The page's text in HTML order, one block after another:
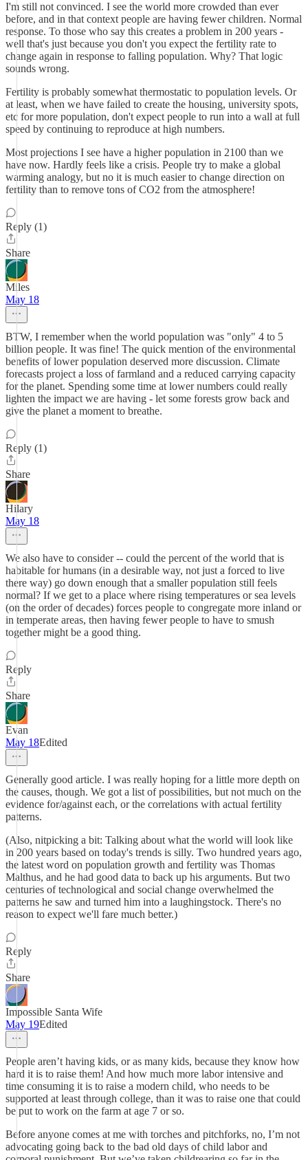
I'm still not convinced. I see the world more crowded than ever
before, and in that context people are having fewer children. Normal
response. To those who say this creates a problem in 200 years -
well that's just because you don't you expect the fertility rate to
change again in response to falling population. Why? That logic
sounds wrong.
Fertility is probably somewhat thermostatic to population levels. Or
at least, when we have failed to create the housing, university spots,
etc for more population, don't expect people to run into a wall at full
speed by continuing to reproduce at high numbers.
Most projections I see have a higher population in 2100 than we
have now. Hardly feels like a crisis. People try to make a global
warming analogy, but no it is much easier to change direction on
fertility than to remove tons of CO2 from the atmosphere!
Reply (1)
Share
Miles
May 18
BTW, I remember when the world population was "only" 4 to 5
billion people. It was fine! The quick mention of the environmental
benefits of lower population deserved more discussion. Climate
forecasts project a loss of farmland and a reduced carrying capacity
for the planet. Spending some time at lower numbers could really
lighten the impact we are having - let some forests grow back and
give the planet a moment to breathe.
Reply (1)
Share
Hilary
May 18
We also have to consider -- could the percent of the world that is
habitable for humans (in a desirable way, not just a forced to live
there way) go down enough that a smaller population still feels
normal? If we get to a place where rising temperatures or sea levels
(on the order of decades) forces people to congregate more inland or
in temperate areas, then having fewer people to have to smush
together might be a good thing.
Reply
Share
Evan
May 18Edited
Generally good article. I was really hoping for a little more depth on
the causes, though. We got a list of possibilities, but not much on the
evidence for/against each, or the correlations with actual fertility
patterns.
(Also, nitpicking a bit: Talking about what the world will look like
in 200 years based on today's trends is silly. Two hundred years ago,
the latest word on population growth and fertility was Thomas
Malthus, and he had good data to back up his arguments. But two
centuries of technological and social change overwhelmed the
patterns he saw and turned him into a laughingstock. There's no
reason to expect we'll fare much better.)
Reply
Share
Impossible Santa Wife
May 19Edited
People aren’t having kids, or as many kids, because they know how
hard it is to raise them! And how much more labor intensive and
time consuming it is to raise a modern child, who needs to be
supported at least through college, than it was to raise one that could
be put to work on the farm at age 7 or so.
Before anyone comes at me with torches and pitchforks, no, I’m not
advocating going back to the bad old days of child labor and